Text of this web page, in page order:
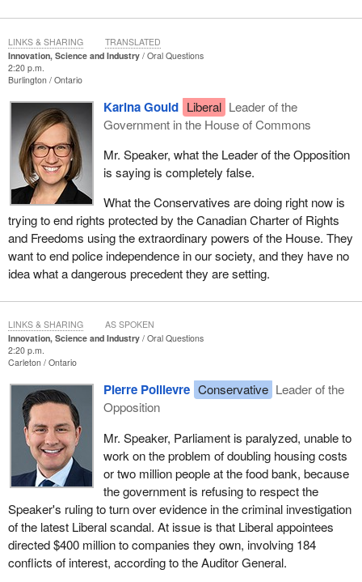
Innovation, Science and Industry
Oral Questions
2:20 p.m.
Burlington Ontario
Karina Gould Liberal Leader of the
Government in the House of Commons
Mr. Speaker, what the Leader of the Opposition
is saying is completely false.
What the Conservatives are doing right now is
trying to end rights protected by the Canadian Charter of Rights
and Freedoms using the extraordinary powers of the House. They
want to end police independence in our society, and they have no
idea what a dangerous precedent they are setting.
LINKS & SHARING TRANSLATED
Innovation, Science and Industry
Oral Questions
2:20 p.m.
Carleton Ontario
Pierre Poilievre Conservative Leader of the
Opposition
Mr. Speaker, Parliament is paralyzed, unable to
work on the problem of doubling housing costs
or two million people at the food bank, because
the government is refusing to respect the
Speaker's ruling to turn over evidence in the criminal investigation
of the latest Liberal scandal. At issue is that Liberal appointees
directed $400 million to companies they own, involving 184
conflicts of interest, according to the Auditor General.
LINKS & SHARING AS SPOKEN